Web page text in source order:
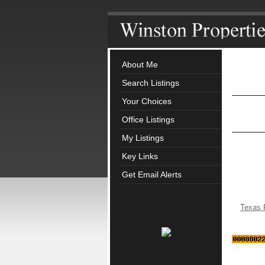
About Me
Search Listings
Your Choices
Office Listings
My Listings
Key Links
Get Email Alerts
Texas